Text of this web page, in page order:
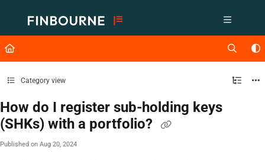
Fetch the complete documentation index at: https://support.lusid.com/
Use this file to discover all available pages before exploring further.
Category view
How do I register sub-holding keys
(SHKs) with a portfolio?
Published on Aug 20, 2024